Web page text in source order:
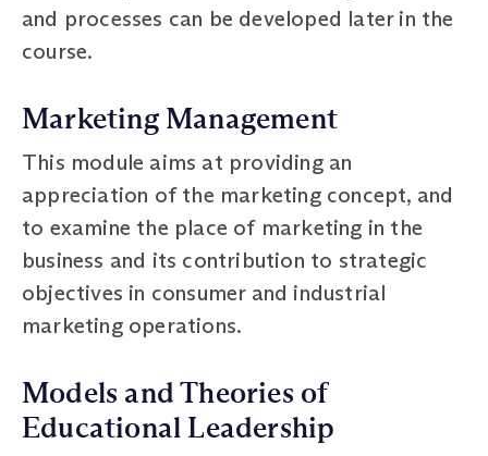
and processes can be developed later in the
course.
Marketing Management
This module aims at providing an
appreciation of the marketing concept, and
to examine the place of marketing in the
business and its contribution to strategic
objectives in consumer and industrial
marketing operations.
Models and Theories of
Educational Leadership